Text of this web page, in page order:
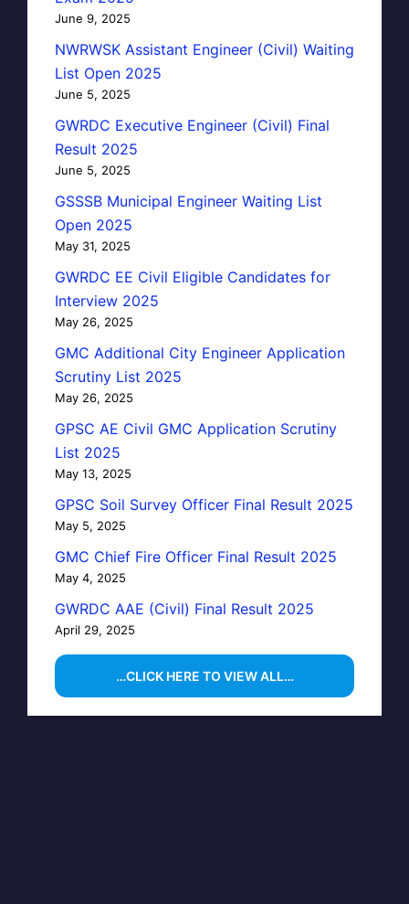
June 9, 2025
NWRWSK Assistant Engineer (Civil) Waiting
List Open 2025
June 5, 2025
GWRDC Executive Engineer (Civil) Final
Result 2025
June 5, 2025
GSSSB Municipal Engineer Waiting List
Open 2025
May 31, 2025
GWRDC EE Civil Eligible Candidates for
Interview 2025
May 26, 2025
GMC Additional City Engineer Application
Scrutiny List 2025
May 26, 2025
GPSC AE Civil GMC Application Scrutiny
List 2025
May 13, 2025
GPSC Soil Survey Officer Final Result 2025
May 5, 2025
GMC Chief Fire Officer Final Result 2025
May 4, 2025
GWRDC AAE (Civil) Final Result 2025
April 29, 2025
…CLICK HERE TO VIEW ALL…